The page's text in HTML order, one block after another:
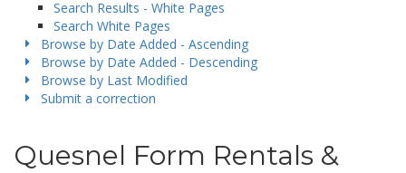
Search Results - White Pages
Search White Pages
Browse by Date Added - Ascending
Browse by Date Added - Descending
Browse by Last Modified
Submit a correction
Quesnel Form Rentals &